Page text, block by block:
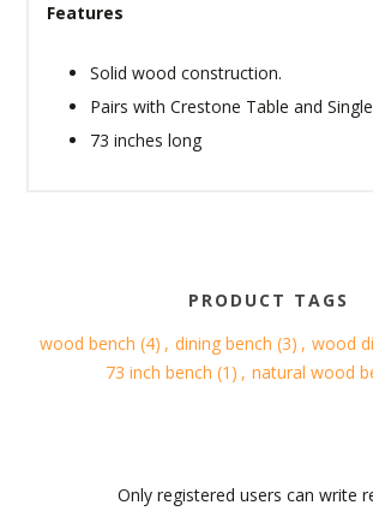
Features
Solid wood construction.
Pairs with Crestone Table and
73 inches long
PRODUCT TAGS
wood bench (4) , dining bench (3) , wood
73 inch bench (1) , natural wood
Only registered users can write